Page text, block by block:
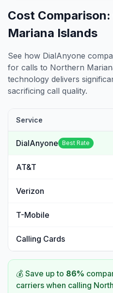
Cost Comparison:
Mariana Islands
See how DialAnyone
for calls to Northern
technology delivers
sacrificing call quality.
Service
DialAnyone Best Rate
AT&T
Verizon
T-Mobile
Calling Cards
💰 Save up to 86%
carriers when calling